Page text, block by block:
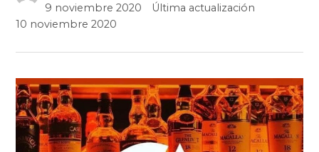
9 noviembre 2020
Última actualización
10 noviembre 2020